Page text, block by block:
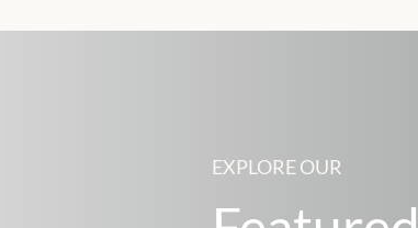
EXPLORE OUR